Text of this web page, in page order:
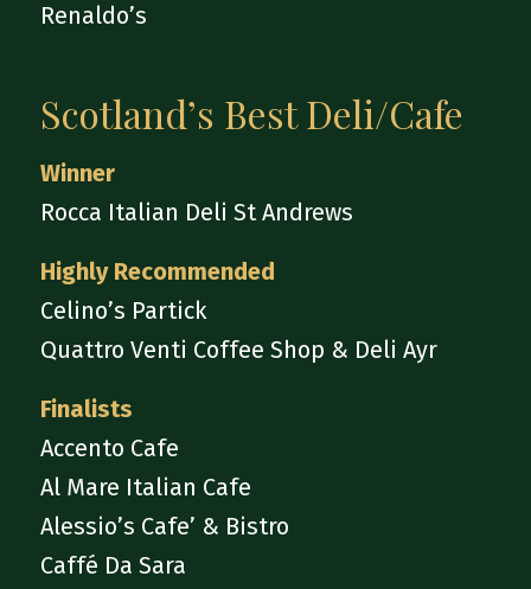
Renaldo’s
Scotland’s Best Deli/Cafe
Winner
Rocca Italian Deli St Andrews
Highly Recommended
Celino’s Partick
Quattro Venti Coffee Shop & Deli Ayr
Finalists
Accento Cafe
Al Mare Italian Cafe
Alessio’s Cafe’ & Bistro
Caffé Da Sara